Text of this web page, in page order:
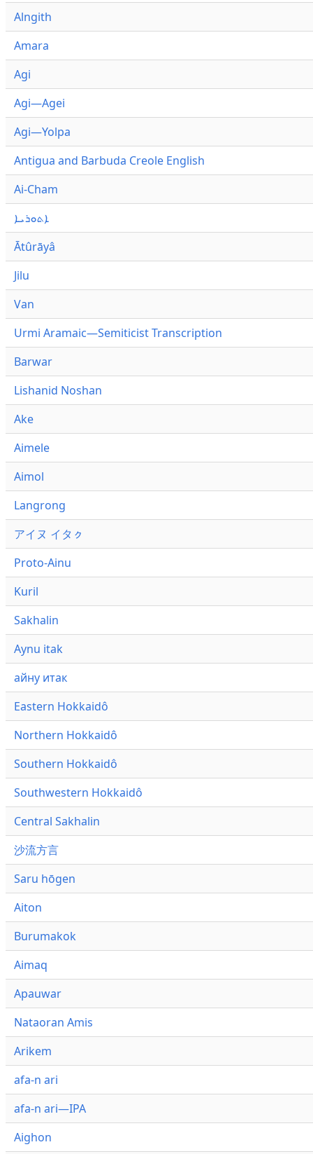
Alngith
Amara
Agi
Agi—Agei
Agi—Yolpa
Antigua and Barbuda Creole English
Ai-Cham
ܐܬܘܪܝܐ
Ātûrāyâ
Jilu
Van
Urmi Aramaic—Semiticist Transcription
Barwar
Lishanid Noshan
Ake
Aimele
Aimol
Langrong
アイヌ イタㇰ
Proto-Ainu
Kuril
Sakhalin
Aynu itak
айну итак
Eastern Hokkaidô
Northern Hokkaidô
Southern Hokkaidô
Southwestern Hokkaidô
Central Sakhalin
沙流方言
Saru hōgen
Aiton
Burumakok
Aimaq
Apauwar
Nataoran Amis
Arikem
afa-n ari
afa-n ari—IPA
Aighon